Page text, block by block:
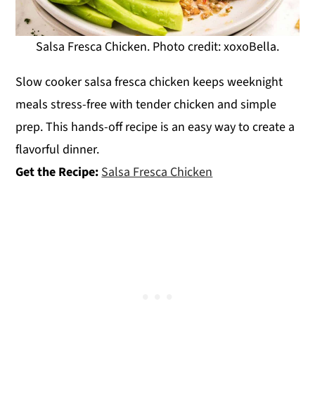
Salsa Fresca Chicken. Photo credit: xoxoBella.
Slow cooker salsa fresca chicken keeps weeknight
meals stress-free with tender chicken and simple
prep. This hands-off recipe is an easy way to create a
flavorful dinner.
Get the Recipe: Salsa Fresca Chicken